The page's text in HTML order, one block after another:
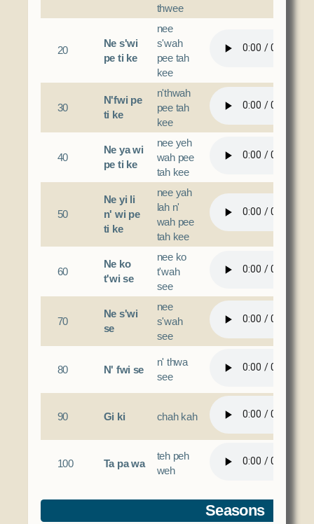
thwee
20
Ne s'wi
pe ti ke
nee
s'wah
pee tah
kee
30
N'fwi pe
ti ke
n'thwah
pee tah
kee
40
Ne ya wi
pe ti ke
nee yeh
wah pee
tah kee
50
Ne yi li
n' wi pe
ti ke
nee yah
lah n'
wah pee
tah kee
60
Ne ko
t'wi se
nee ko
t'wah
see
70
Ne s'wi
se
nee
s'wah
see
80 N' fwi se
n' thwa
see
90 Gi ki chah kah
100 Ta pa wa
teh peh
weh
Seasons